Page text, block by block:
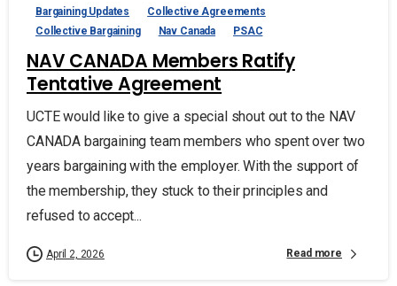
Bargaining Updates
Collective Agreements
Collective Bargaining
Nav Canada PSAC
NAV CANADA Members Ratify
Tentative Agreement
UCTE would like to give a special shout out to the NAV
CANADA bargaining team members who spent over two
years bargaining with the employer. With the support of
the membership, they stuck to their principles and
refused to accept...
April 2, 2026 Read more